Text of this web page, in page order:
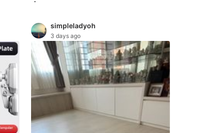
simpleladyoh
3 days ago